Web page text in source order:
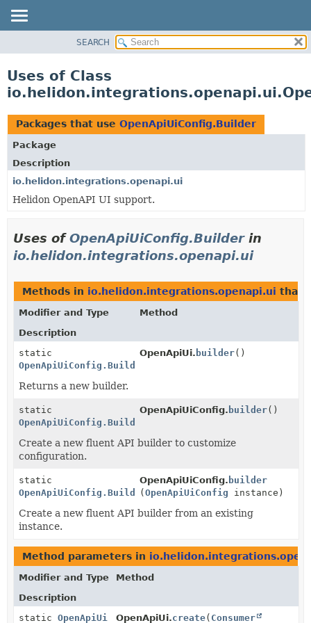
PACKAGE
USE
TREE
DEPRECATED
INDEX
HELP
SEARCH
Uses of Class
Packages that use OpenApiUiConfig.Builder
Package
Description
io.helidon.integrations.openapi.ui
Helidon OpenAPI UI support.
Uses ofOpenApiUiConfig.Builderin
io.helidon.integrations.openapi.ui
Methods in io.helidon.integrations.openapi.ui that
Modifier and Type
Method
Description
static
OpenApiUiConfig.Builder
OpenApiUi. builder()
Returns a new builder.
static
OpenApiUiConfig.Builder
OpenApiUiConfig. builder()
Create a new fluent API builder to customize
configuration.
static
OpenApiUiConfig.Builder
OpenApiUiConfig. builder
(OpenApiUiConfig instance)
Create a new fluent API builder from an existing
instance.
Method parameters in
Modifier and Type
Method
Description
static OpenApiUi OpenApiUi.create( Consumer